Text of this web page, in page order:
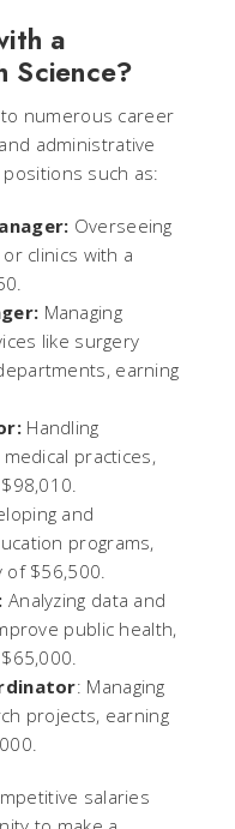
a
Science?
numerous career
administrative
such as:
Overseeing
clinics with a
Managing
like surgery
earning
Handling
practices,
and
programs,
of $56,500.
Analyzing data and
public health,
: Managing
projects, earning
salaries